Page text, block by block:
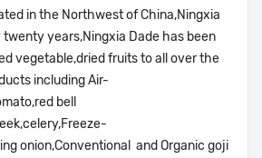
in the Northwest of China,Ningxia
years,Ningxia Dade has been
vegetable,dried fruits to all over the
including Air-
bell
onion,Conventional and Organic goji